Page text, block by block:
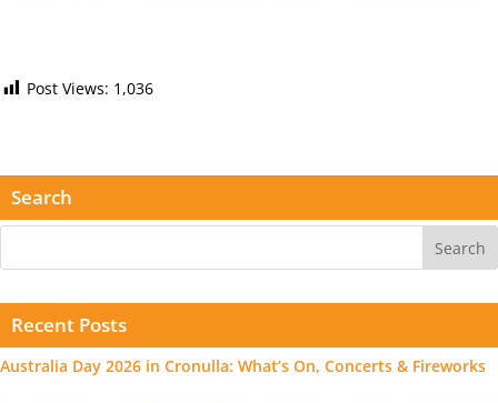
Post Views: 1,036
Search
Recent Posts
Australia Day 2026 in Cronulla: What’s On, Concerts & Fireworks